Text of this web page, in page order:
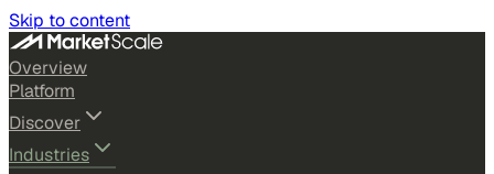
Skip to content
Overview
Platform
Discover
Industries